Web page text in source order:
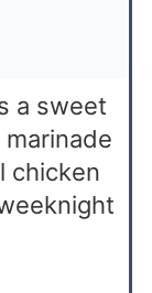
a sweet
chicken